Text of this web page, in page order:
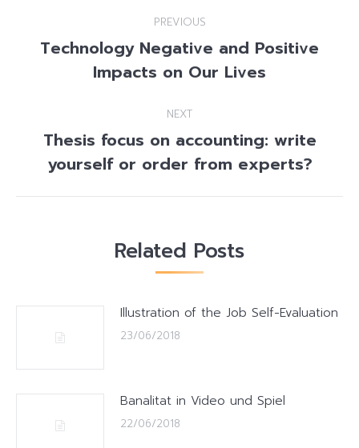
navigation
PREVIOUS
Previous
post:
Technology Negative and Positive
Impacts on Our Lives
NEXT
Next
post:
Thesis focus on accounting: write
yourself or order from experts?
Related Posts
Illustration of the Job Self-Evaluation
23/06/2018
Banalitat in Video und Spiel
22/06/2018